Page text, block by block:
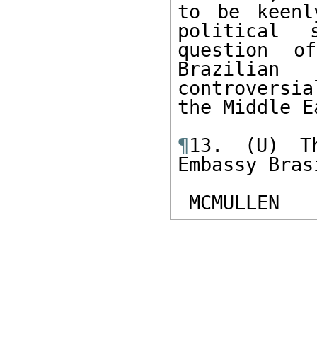
to be
political
question
Brazilian
the Middle
¶13. (U)
Embassy
MCMULLEN